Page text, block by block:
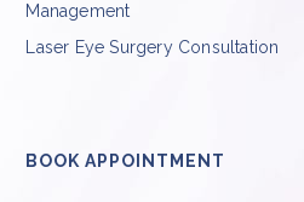
Management
Laser Eye Surgery Consultation
BOOK APPOINTMENT